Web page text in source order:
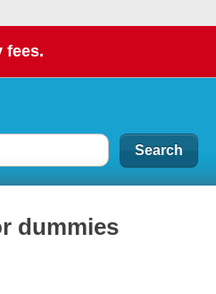
fees.
dummies